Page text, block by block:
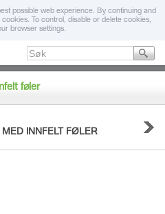
possible web experience. By continuing and
To control, disable or delete cookies,
browser settings.
føler
INNFELT FØLER